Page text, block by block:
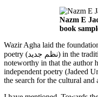
Nazm E
book
Wazir Agha laid the
poetry (جدید‎ نظم) in the tradition of Meera Ji. This book is also
noteworthy in that the author
independent poetry (Jadeed
the search for the cultural